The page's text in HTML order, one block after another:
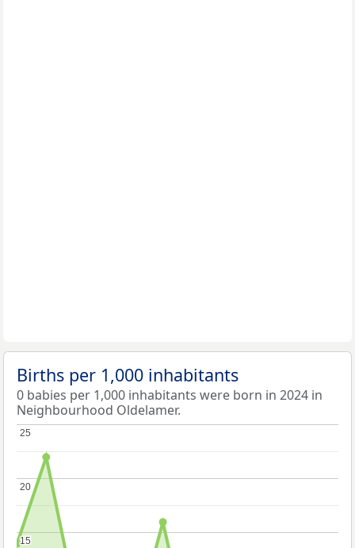
Births per 1,000 inhabitants
0 babies per 1,000 inhabitants were born in 2024 in
Neighbourhood Oldelamer.
15
15
20
20
25
25